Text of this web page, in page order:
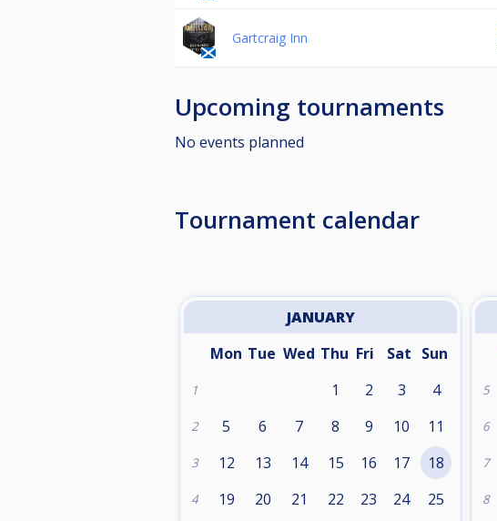
Gartcraig Inn
Upcoming tournaments
No events planned
Tournament calendar
JANUARY
Mon Tue Wed Thu Fri Sat Sun
1 1 2 3 4
2 5 6 7 8 9 10 11
3 12 13 14 15 16 17 18
4 19 20 21 22 23 24 25
5
6
7
8